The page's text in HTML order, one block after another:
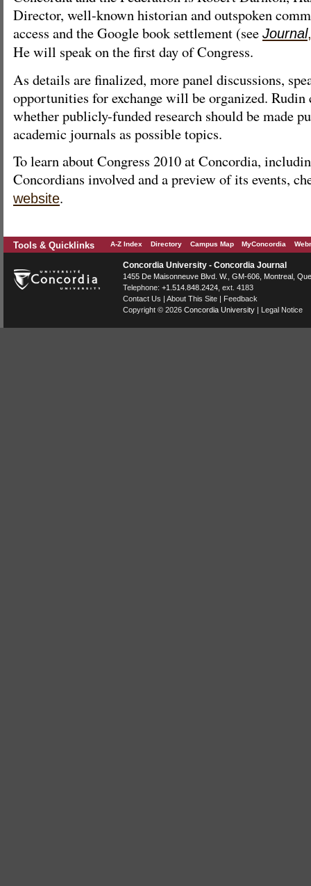
Director, well-known historian and outspoken
access and the Google book settlement (see Journal
He will speak on the first day of Congress.
As details are finalized, more panel discussions,
opportunities for exchange will be organized. Rudin
whether publicly-funded research should be made
academic journals as possible topics.
To learn about Congress 2010 at Concordia,
Concordians involved and a preview of its events,
website.
Tools & Quicklinks A-Z Index Directory Campus Map MyConcordia
Concordia University - Concordia Journal
1455 De Maisonneuve Blvd. W. , GM-606, Montreal
Telephone: +1.514.848.2424 , ext. 4183
Contact Us
About This Site
Feedback
Copyright © 2026 Concordia University Legal Notice